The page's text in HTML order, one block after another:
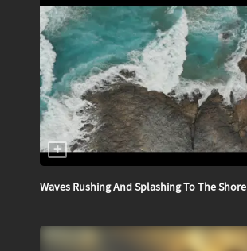
Waves Rushing And Splashing To The Shore